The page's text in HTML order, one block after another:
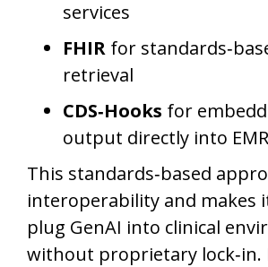
services
FHIR for
retrieval
CDS‑Hooks for
output directly into
This standards‑based
interoperability and makes
plug GenAI into clinical
without proprietary lock‑in.